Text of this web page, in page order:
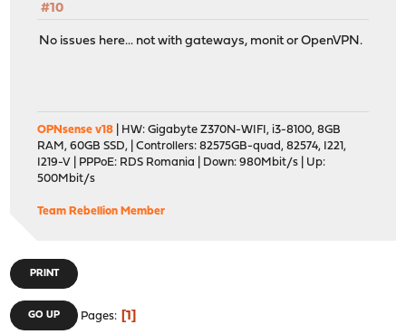
#10
No issues here... not with gateways, monit or OpenVPN.
OPNsense v18 | HW: Gigabyte Z370N-WIFI, i3-8100, 8GB
RAM, 60GB SSD, | Controllers: 82575GB-quad, 82574, I221,
I219-V | PPPoE: RDS Romania | Down: 980Mbit/s | Up:
500Mbit/s
Team Rebellion Member
PRINT
GO UP Pages 1